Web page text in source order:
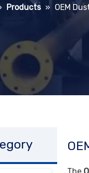
Products » OEM
The